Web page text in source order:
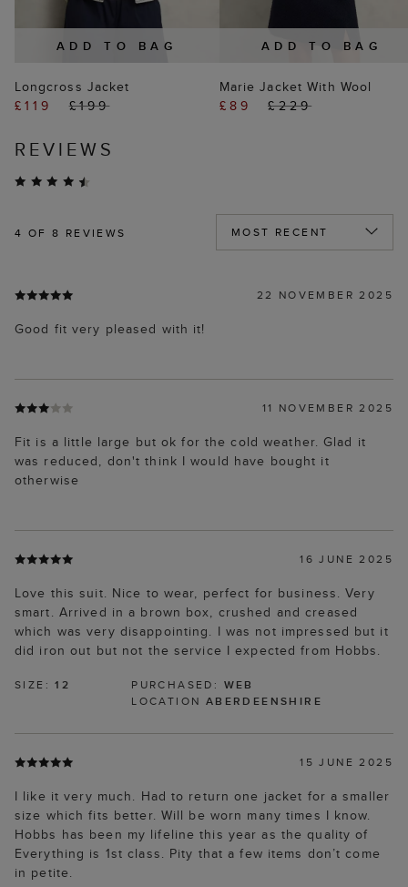
ADD TO BAG
Longcross Jacket
£119
£199
ADD TO BAG
Marie Jacket With Wool
£89
£229
REVIEWS
4 OF 8 REVIEWS
22 NOVEMBER 2025
Good fit very pleased with it!
11 NOVEMBER 2025
Fit is a little large but ok for the cold weather. Glad it
was reduced, don't think I would have bought it
otherwise
16 JUNE 2025
Love this suit. Nice to wear, perfect for business. Very
smart. Arrived in a brown box, crushed and creased
which was very disappointing. I was not impressed but it
did iron out but not the service I expected from Hobbs.
SIZE:12 PURCHASED: WEB
LOCATION ABERDEENSHIRE
15 JUNE 2025
I like it very much. Had to return one jacket for a smaller
size which fits better. Will be worn many times I know.
Hobbs has been my lifeline this year as the quality of
Everything is 1st class. Pity that a few items don’t come
in petite.